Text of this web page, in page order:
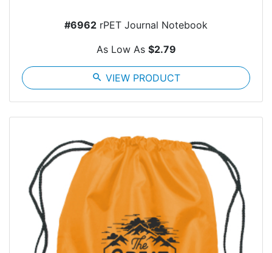
#6962 rPET Journal Notebook
As Low As $2.79
search VIEW PRODUCT